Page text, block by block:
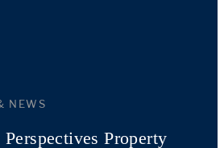
NEWS
Property